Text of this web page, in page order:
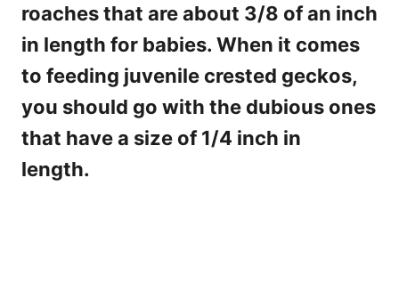
roaches that are about 3/8 of an inch
in length for babies. When it comes
to feeding juvenile crested geckos,
you should go with the dubious ones
that have a size of 1/4 inch in
length.